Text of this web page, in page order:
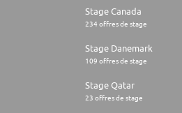
Stage Canada
234 offres de stage
Stage Danemark
109 offres de stage
Stage Qatar
23 offres de stage